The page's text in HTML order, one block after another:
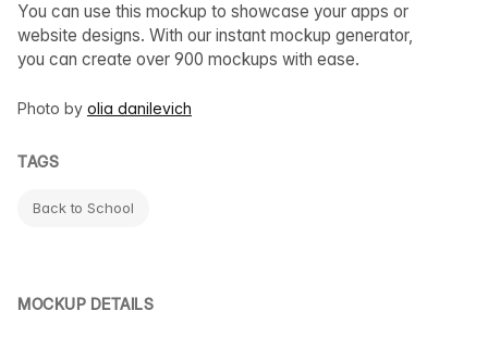
You can use this mockup to showcase your apps or
website designs. With our instant mockup generator,
you can create over 900 mockups with ease.
Photo by olia danilevich
TAGS
Back to School
MOCKUP DETAILS